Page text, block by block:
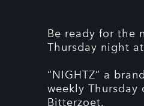
Be ready for the
Thursday night
“NIGHTZ” a
weekly
Bitterzoet.